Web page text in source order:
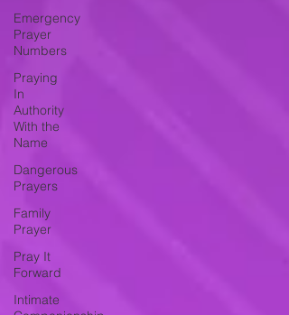
Emergency
Prayer
Numbers
Praying
In
Authority
With the
Name
Dangerous
Prayers
Family
Prayer
Pray It
Forward
Intimate